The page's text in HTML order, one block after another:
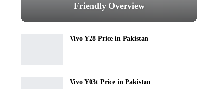
Friendly Overview
Vivo Y28 Price in Pakistan
Vivo Y03t Price in Pakistan